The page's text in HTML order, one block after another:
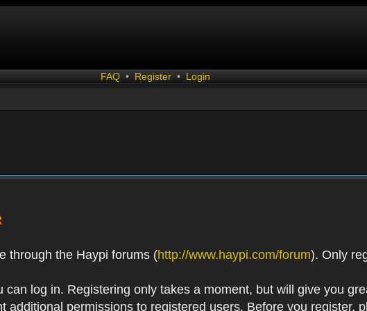
FAQ • Register • Login
through the Haypi forums (http://www.haypi.com/forum). Only
can log in. Registering only takes a moment, but will give you
additional permissions to registered users. Before you register,